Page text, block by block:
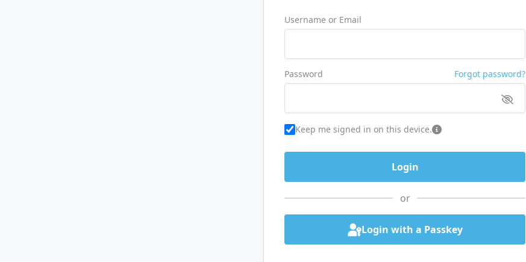
Username or Email
Password Forgot password?
Keep me signed in on this device.
or
Login with a Passkey